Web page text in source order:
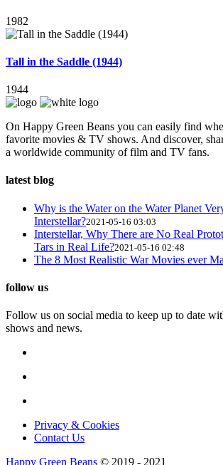
1982
Tall in the Saddle (1944)
1944
On Happy Green Beans you can easily find
favorite movies & TV shows. And discover,
a worldwide community of film and TV fans.
latest blog
Why is the Water on the Water Planet
Interstellar?2021-05-16 03:03
Interstellar, Why There are No Real
Tars in Real Life?2021-05-16 02:48
The 8 Most Realistic War Movies ever
follow us
Follow us on social media to keep up to date
shows and news.
Privacy & Cookies
Contact Us
Happy Green Beans © 2019 - 2021